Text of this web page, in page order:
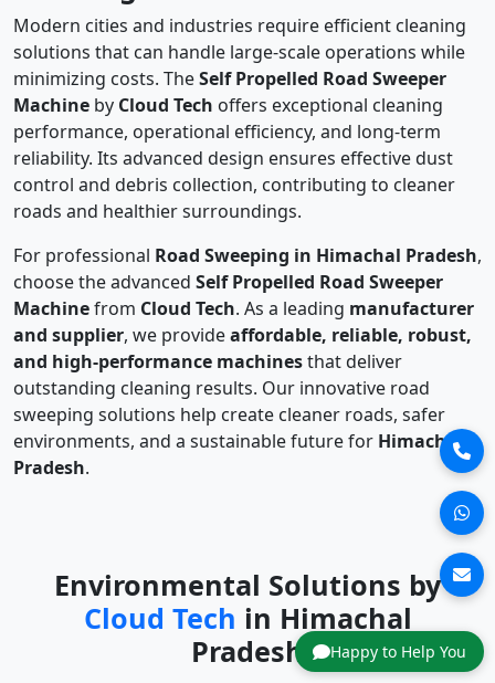
Happy to Help You
Modern cities and industries require efficient cleaning
solutions that can handle large-scale operations while
minimizing costs. TheSelf Propelled Road Sweeper
Machine by Cloud Tech offers exceptional cleaning
performance, operational efficiency, and long-term
reliability. Its advanced design ensures effective dust
control and debris collection, contributing to cleaner
roads and healthier surroundings.
For professional Road Sweeping in Himachal Pradesh,
choose the advanced Self Propelled Road Sweeper
Machinefrom Cloud Tech. As a leading manufacturer
and supplier, we provideaffordable, reliable, robust,
and high-performance machinesthat deliver
outstanding cleaning results. Our innovative road
sweeping solutions help create cleaner roads, safer
environments, and a sustainable future for Himachal
Pradesh.
Environmental Solutions by
Cloud Tech in Himachal
Pradesh